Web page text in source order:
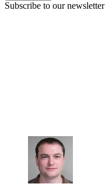
Subscribe to our newsletter